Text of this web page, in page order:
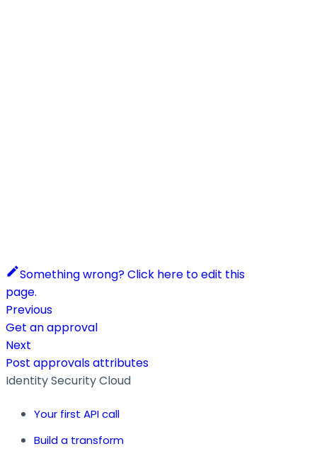
Something wrong? Click here to edit this
page.
Previous
Get an approval
Next
Post approvals attributes
Identity Security Cloud
Your first API call
Build a transform